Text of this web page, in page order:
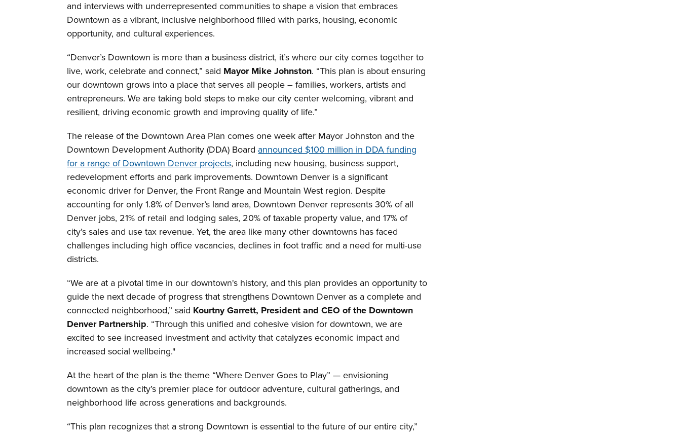
and interviews with underrepresented communities to shape a vision that embraces
Downtown as a vibrant, inclusive neighborhood filled with parks, housing, economic
opportunity, and cultural experiences.
“Denver’s Downtown is more than a business district, it’s where our city comes together to
live, work, celebrate and connect,” said Mayor Mike Johnston. “This plan is about ensuring
our downtown grows into a place that serves all people – families, workers, artists and
entrepreneurs. We are taking bold steps to make our city center welcoming, vibrant and
resilient, driving economic growth and improving quality of life.”
The release of the Downtown Area Plan comes one week after Mayor Johnston and the
Downtown Development Authority (DDA) Board announced $100 million in DDA funding
for a range of Downtown Denver projects, including new housing, business support,
redevelopment efforts and park improvements. Downtown Denver is a significant
economic driver for Denver, the Front Range and Mountain West region. Despite
accounting for only 1.8% of Denver’s land area, Downtown Denver represents 30% of all
Denver jobs, 21% of retail and lodging sales, 20% of taxable property value, and 17% of
city’s sales and use tax revenue. Yet, the area like many other downtowns has faced
challenges including high office vacancies, declines in foot traffic and a need for multi-use
districts.
“We are at a pivotal time in our downtown's history, and this plan provides an opportunity to
guide the next decade of progress that strengthens Downtown Denver as a complete and
connected neighborhood,” said Kourtny Garrett, President and CEO of the Downtown
Denver Partnership. “Through this unified and cohesive vision for downtown, we are
excited to see increased investment and activity that catalyzes economic impact and
increased social wellbeing."
At the heart of the plan is the theme “Where Denver Goes to Play” — envisioning
downtown as the city’s premier place for outdoor adventure, cultural gatherings, and
neighborhood life across generations and backgrounds.
“This plan recognizes that a strong Downtown is essential to the future of our entire city,”